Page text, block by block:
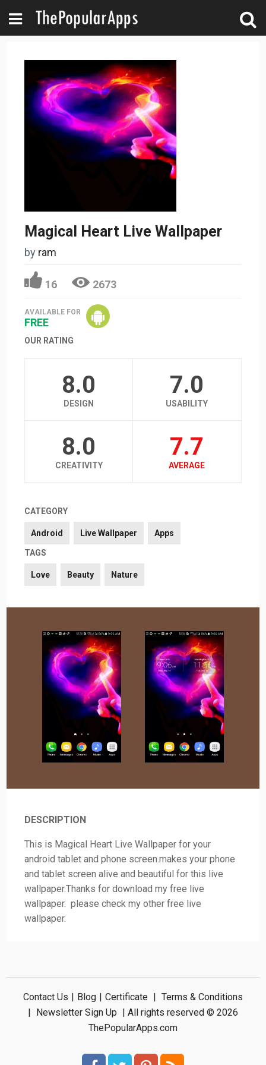
Magical Heart Live Wallpaper
by ram
16 2673
AVAILABLE FOR
FREE
OUR RATING
8.0
DESIGN
7.0
USABILITY
8.0
CREATIVITY
7.7
AVERAGE
CATEGORY
Android Live Wallpaper Apps
TAGS
Love Beauty Nature
DESCRIPTION
This is Magical Heart Live Wallpaper for your
android tablet and phone screen.makes your phone
and tablet screen alive and beautiful for this live
wallpaper.Thanks for download my free live
wallpaper. please check my other free live
wallpaper.
Contact Us Blog Certificate
Terms & Conditions
Newsletter Sign Up
| All rights reserved © 2026
ThePopularApps.com